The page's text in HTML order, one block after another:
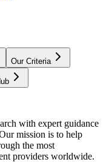
Our Criteria
with expert guidance
mission is to help
the most
providers worldwide.